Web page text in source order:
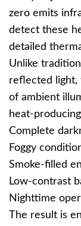
zero emits
detect these
detailed
Unlike
reflected light,
of ambient
heat-
Complete
Foggy
Smoke-filled
Low-contrast
Nighttime
The result is